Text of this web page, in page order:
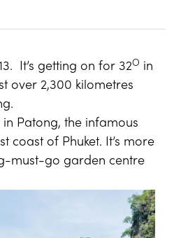
It’s getting on for 32O in
over 2,300 kilometres
in Patong, the infamous
coast of Phuket. It’s more
must-go garden centre